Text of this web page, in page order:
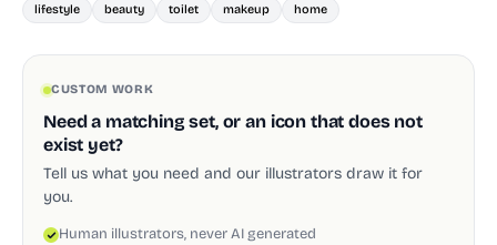
lifestyle
beauty toilet makeup home
CUSTOM WORK
Need a matching set, or an icon that does not
exist yet?
Tell us what you need and our illustrators draw it for
you.
Human illustrators, never AI generated